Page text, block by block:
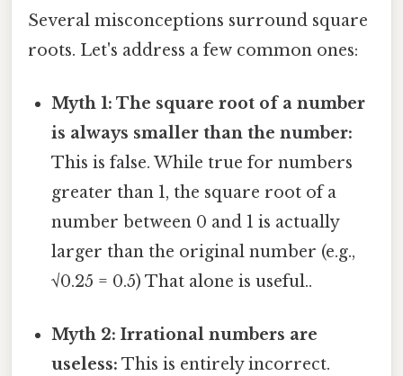
Several misconceptions surround square
roots. Let's address a few common ones:
Myth 1: The square root of a number
is always smaller than the number:
This is false. While true for numbers
greater than 1, the square root of a
number between 0 and 1 is actually
larger than the original number (e.g.,
√0.25 = 0.5) That alone is useful..
Myth 2: Irrational numbers are
useless: This is entirely incorrect.